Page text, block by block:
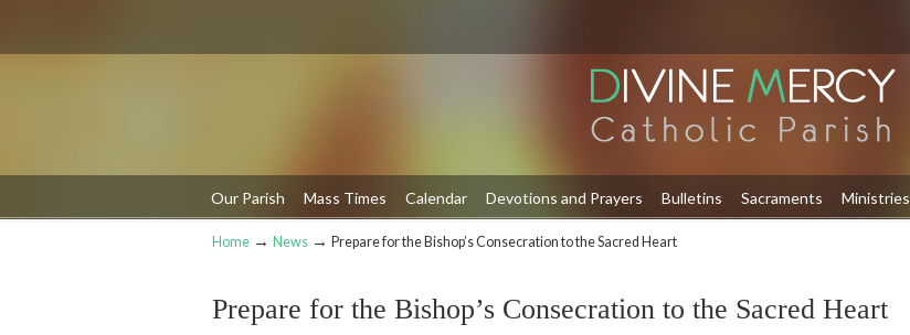
Our Parish Mass Times Calendar Devotions and Prayers Bulletins Sacraments Ministries
Navigation
Home → News → Prepare for the Bishop’s Consecration to the Sacred Heart
Prepare for the Bishop’s Consecration to the Sacred Heart